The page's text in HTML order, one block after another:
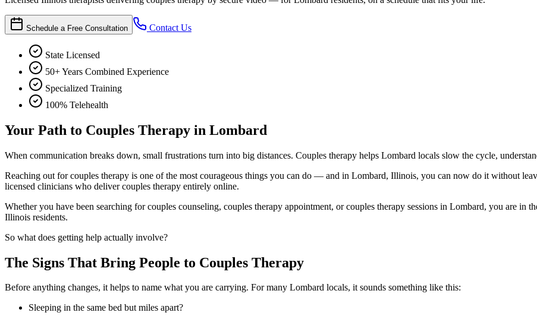
Schedule a Free Consultation Contact Us
State Licensed
50+ Years Combined Experience
Specialized Training
100% Telehealth
Your Path to Couples Therapy in Lombard
When communication breaks down, small frustrations turn into big distances. Couples therapy helps Lombard locals slow the cycle,
Reaching out for couples therapy is one of the most courageous things you can do — and in Lombard, Illinois, you can now do it without
licensed clinicians who deliver couples therapy entirely online.
Whether you have been searching for couples counseling, couples therapy appointment, or couples therapy sessions in Lombard, you are
Illinois residents.
So what does getting help actually involve?
The Signs That Bring People to Couples Therapy
Before anything changes, it helps to name what you are carrying. For many Lombard locals, it sounds something like this:
Sleeping in the same bed but miles apart?